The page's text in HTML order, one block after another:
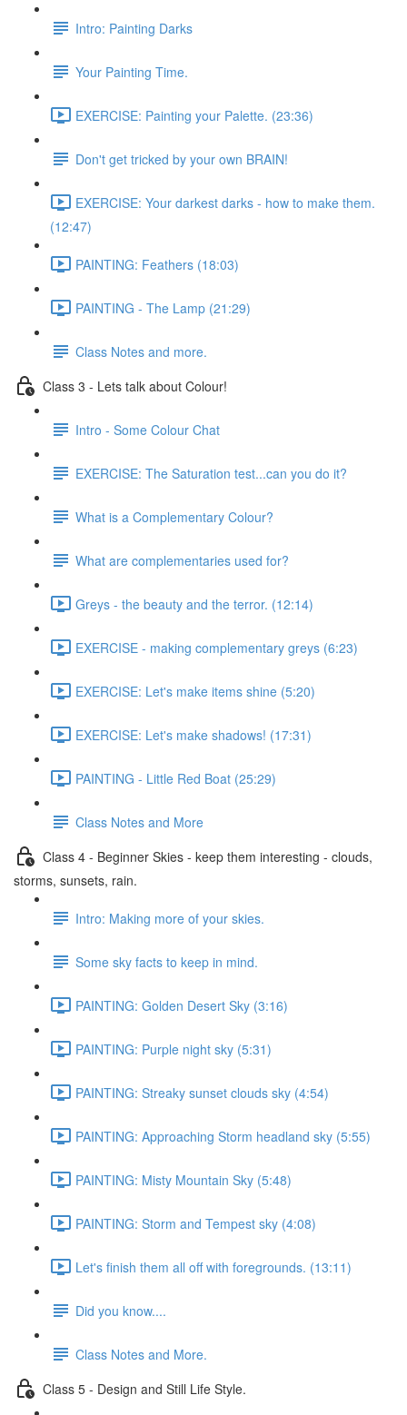
Intro: Painting Darks
Your Painting Time.
EXERCISE: Painting your Palette. (23:36)
Don't get tricked by your own BRAIN!
EXERCISE: Your darkest darks - how to make them.
(12:47)
PAINTING: Feathers (18:03)
PAINTING - The Lamp (21:29)
Class Notes and more.
Class 3 - Lets talk about Colour!
Intro - Some Colour Chat
EXERCISE: The Saturation test...can you do it?
What is a Complementary Colour?
What are complementaries used for?
Greys - the beauty and the terror. (12:14)
EXERCISE - making complementary greys (6:23)
EXERCISE: Let's make items shine (5:20)
EXERCISE: Let's make shadows! (17:31)
PAINTING - Little Red Boat (25:29)
Class Notes and More
Class 4 - Beginner Skies - keep them interesting - clouds,
storms, sunsets, rain.
Intro: Making more of your skies.
Some sky facts to keep in mind.
PAINTING: Golden Desert Sky (3:16)
PAINTING: Purple night sky (5:31)
PAINTING: Streaky sunset clouds sky (4:54)
PAINTING: Approaching Storm headland sky (5:55)
PAINTING: Misty Mountain Sky (5:48)
PAINTING: Storm and Tempest sky (4:08)
Let's finish them all off with foregrounds. (13:11)
Did you know....
Class Notes and More.
Class 5 - Design and Still Life Style.